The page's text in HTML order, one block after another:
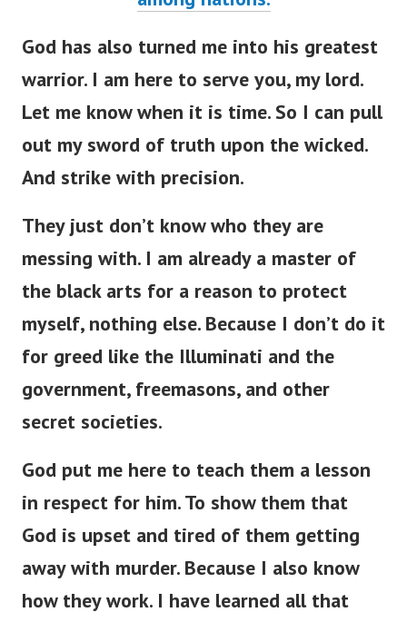
God has also turned me into his greatest
warrior. I am here to serve you, my lord.
Let me know when it is time. So I can pull
out my sword of truth upon the wicked.
And strike with precision.
They just don’t know who they are
messing with. I am already a master of
the black arts for a reason to protect
myself, nothing else. Because I don’t do it
for greed like the Illuminati and the
government, freemasons, and other
secret societies.
God put me here to teach them a lesson
in respect for him. To show them that
God is upset and tired of them getting
away with murder. Because I also know
how they work. I have learned all that